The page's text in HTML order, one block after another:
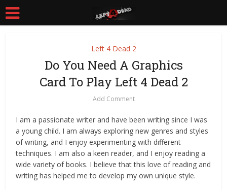
Left 4 Dead 2
Do You Need A Graphics
Card To Play Left 4 Dead 2
Add Comment
I am a passionate writer and have been writing since I was
a young child. I am always exploring new genres and styles
of writing, and I enjoy experimenting with different
techniques. I am also a keen reader, and I enjoy reading a
wide variety of books. I believe that this love of reading and
writing has helped me to develop my own unique style.